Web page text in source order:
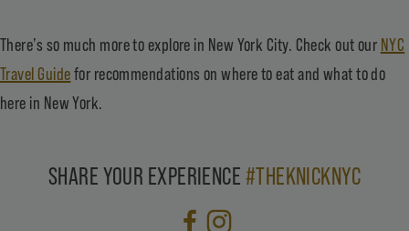
There’s so much more to explore in New York City. Check out our NYC
Travel Guidefor recommendations on where to eat and what to do
here in New York.
SHARE YOUR EXPERIENCE#THEKNICKNYC